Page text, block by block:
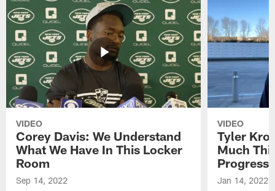
VIDEO
Corey Davis: We Understand
What We Have In This Locker
Room
Sep 14, 2022
VIDEO
Tyler
Much
Progress
Jan 14, 2022